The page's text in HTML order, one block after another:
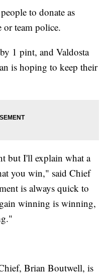
to donate as
or team police.
1 pint, and Valdosta
is hoping to keep their
but I'll explain what a
you win," said Chief
is always quick to
winning is winning,
Brian Boutwell, is